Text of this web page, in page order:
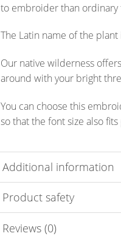
to embroider than
The Latin name of the
Our native wilderness
around with your bright
You can choose this
so that the font size also
Additional information
Product safety
Reviews (0)